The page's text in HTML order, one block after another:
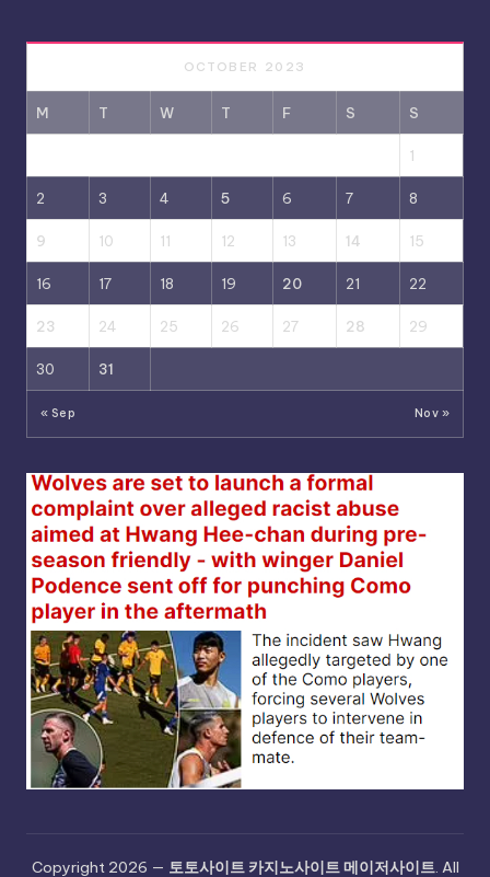
OCTOBER 2023
M T W T F S S
1
2 3 4 5 6 7 8
9 10 11 12 13 14 15
16 17 18 19 20 21 22
23 24 25 26 27 28 29
30 31
« Sep Nov »
Copyright 2026 — 토토사이트 카지노사이트 메이저사이트. All